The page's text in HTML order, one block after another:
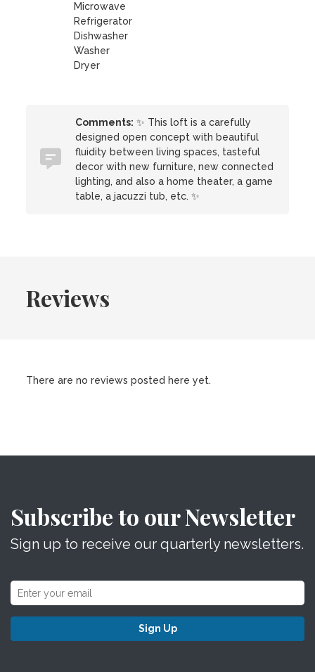
Microwave
Refrigerator
Dishwasher
Washer
Dryer
Comments: ✨ This loft is a carefully
designed open concept with beautiful
fluidity between living spaces, tasteful
decor with new furniture, new connected
lighting, and also a home theater, a game
table, a jacuzzi tub, etc. ✨
Reviews
There are no reviews posted here yet.
Subscribe to our Newsletter
Sign up to receive our quarterly newsletters.
Sign Up